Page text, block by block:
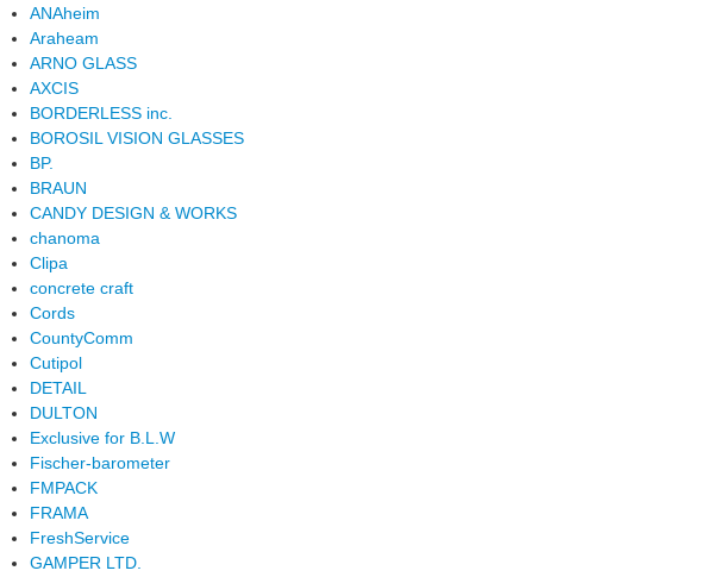
ANAheim
Araheam
ARNO GLASS
AXCIS
BORDERLESS inc.
BOROSIL VISION GLASSES
BP.
BRAUN
CANDY DESIGN & WORKS
chanoma
Clipa
concrete craft
Cords
CountyComm
Cutipol
DETAIL
DULTON
Exclusive for B.L.W
Fischer-barometer
FMPACK
FRAMA
FreshService
GAMPER LTD.